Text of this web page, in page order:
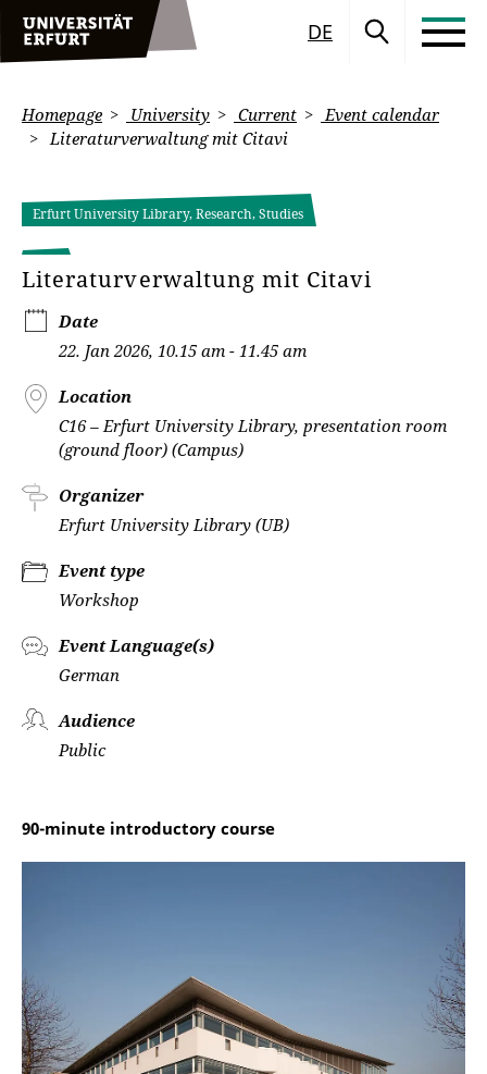
DE
Homepage University Current
Event calendar
Literaturverwaltung mit Citavi
Erfurt University Library, Research, Studies
Literaturverwaltung mit Citavi
Date
22. Jan 2026, 10.15 am - 11.45 am
Location
C16 – Erfurt University Library, presentation room
(ground floor) (Campus)
Organizer
Erfurt University Library (UB)
Event type
Workshop
Event Language(s)
German
Audience
Public
90-minute introductory course